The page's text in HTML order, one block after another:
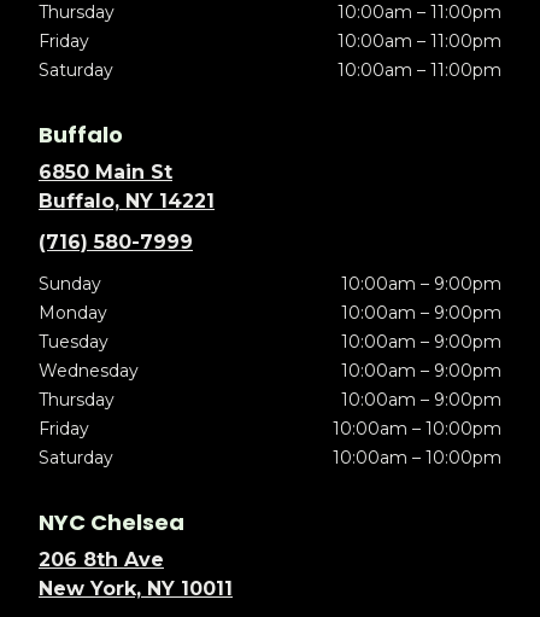
Thursday
10:00am – 11:00pm
Friday
10:00am – 11:00pm
Saturday
10:00am – 11:00pm
Buffalo
6850 Main St
Buffalo, NY 14221
(716) 580-7999
Sunday
10:00am – 9:00pm
Monday
10:00am – 9:00pm
Tuesday
10:00am – 9:00pm
Wednesday
10:00am – 9:00pm
Thursday
10:00am – 9:00pm
Friday
10:00am – 10:00pm
Saturday
10:00am – 10:00pm
NYC Chelsea
206 8th Ave
New York, NY 10011